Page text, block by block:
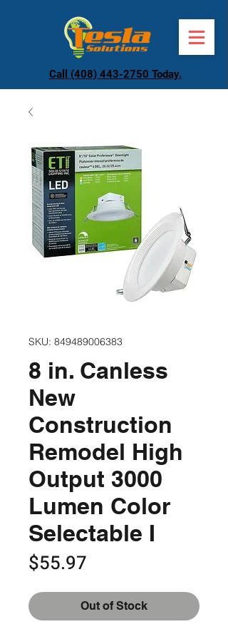
Call (408) 443-2750 Today.
SKU: 849489006383
8 in. Canless
New
Construction
Remodel High
Output 3000
Lumen Color
Selectable I
$55.97
Out of Stock